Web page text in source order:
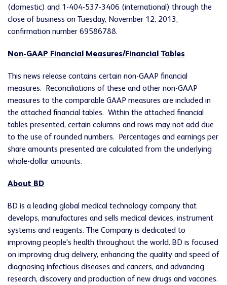
(domestic) and 1-404-537-3406 (international) through the
close of business on Tuesday, November 12, 2013,
confirmation number 69586788.
Non-GAAP Financial Measures/Financial Tables
This news release contains certain non-GAAP financial
measures. Reconciliations of these and other non-GAAP
measures to the comparable GAAP measures are included in
the attached financial tables. Within the attached financial
tables presented, certain columns and rows may not add due
to the use of rounded numbers. Percentages and earnings per
share amounts presented are calculated from the underlying
whole-dollar amounts.
About BD
BD is a leading global medical technology company that
develops, manufactures and sells medical devices, instrument
systems and reagents. The Company is dedicated to
improving people's health throughout the world. BD is focused
on improving drug delivery, enhancing the quality and speed of
diagnosing infectious diseases and cancers, and advancing
research, discovery and production of new drugs and vaccines.